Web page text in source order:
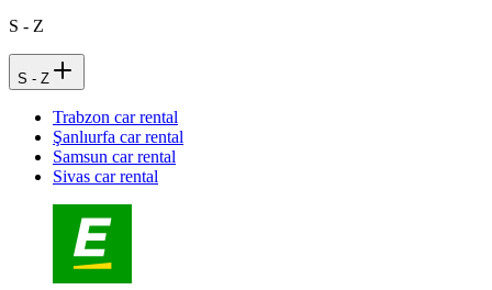
S - Z
S - Z
Trabzon car rental
Şanlıurfa car rental
Samsun car rental
Sivas car rental